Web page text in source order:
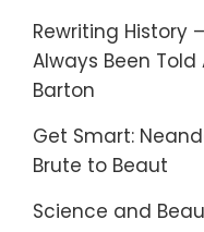
Rewriting History
Always Been
Barton
Get Smart:
Brute to Beaut
Science and